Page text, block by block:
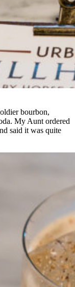
bourbon,
My Aunt ordered
said it was quite